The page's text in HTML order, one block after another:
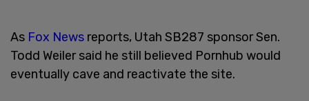
As Fox News reports, Utah SB287 sponsor Sen.
Todd Weiler said he still believed Pornhub would
eventually cave and reactivate the site.